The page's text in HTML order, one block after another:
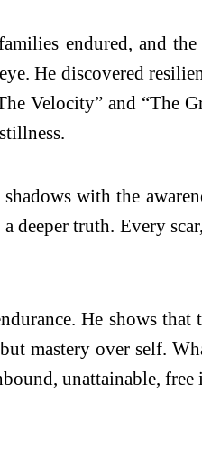
endured, and
He discovered
Velocity” and “The
with the
deeper truth. Every
He shows
mastery over self.
unattainable,